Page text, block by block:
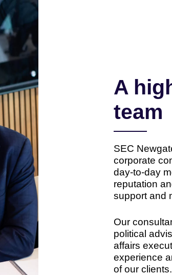
A
team
SEC
corporate
day-to-day
reputation
support and
Our
political
affairs
experience
of our clients.